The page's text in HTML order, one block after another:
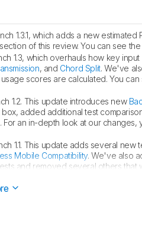
1.3.1, which adds a new estimated
section of this review. You can see
1.3, which overhauls how key
, and Chord Split. We've
scores are calculated. You can
1.2. This update introduces new
box, added additional test
an in-depth look at our changes,
1.1. This update adds several new
Mobile Compatibility. We've also
and removed several others that